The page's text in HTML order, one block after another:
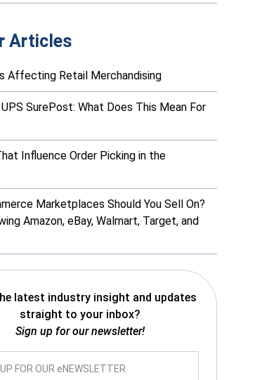
Articles
Affecting Retail Merchandising
SurePost: What Does This Mean For
Influence Order Picking in the
Marketplaces Should You Sell On?
Amazon, eBay, Walmart, Target, and
latest industry insight and updates
straight to your inbox?
Sign up for our newsletter!